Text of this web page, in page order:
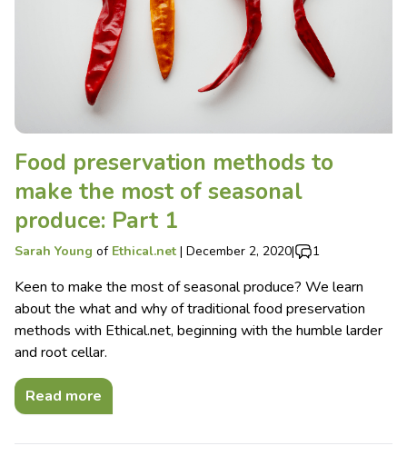
Food preservation methods to
make the most of seasonal
produce: Part 1
Sarah Young of Ethical.net | December 2, 2020| 1
Keen to make the most of seasonal produce? We learn
about the what and why of traditional food preservation
methods with Ethical.net, beginning with the humble larder
and root cellar.
Read more